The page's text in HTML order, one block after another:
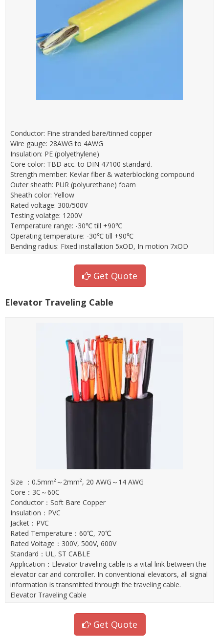
Conductor: Fine stranded bare/tinned copper
Wire gauge: 28AWG to 4AWG
Insulation: PE (polyethylene)
Core color: TBD acc. to DIN 47100 standard.
Strength member: Kevlar fiber & waterblocking compound
Outer sheath: PUR (polyurethane) foam
Sheath color: Yellow
Rated voltage: 300/500V
Testing volatge: 1200V
Temperature range: -30℃ till +90℃
Operating temperature: -30℃ till +90℃
Bending radius: Fixed installation 5xOD, In motion 7xOD
Get Quote
Elevator Traveling Cable
Size ：0.5mm²～2mm², 20 AWG～14 AWG
Core：3C～60C
Conductor：Soft Bare Copper
Insulation：PVC
Jacket：PVC
Rated Temperature：60℃, 70℃
Rated Voltage：300V, 500V, 600V
Standard：UL, ST CABLE
Application：Elevator traveling cable is a vital link between the
elevator car and controller. In conventional elevators, all signal
information is transmitted through the traveling cable.
Elevator Traveling Cable
Get Quote